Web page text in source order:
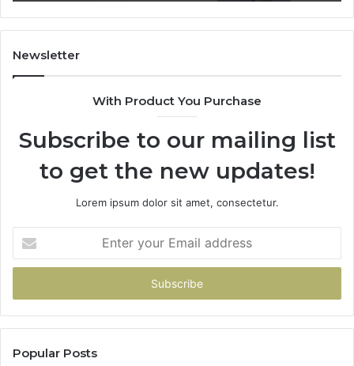
Newsletter
With Product You Purchase
Subscribe to our mailing list
to get the new updates!
Lorem ipsum dolor sit amet, consectetur.
your
Email
Popular Posts